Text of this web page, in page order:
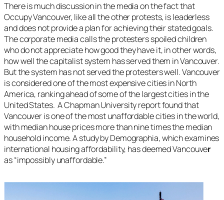
There is much discussion in the media on the fact that
Occupy Vancouver, like all the other protests, is leaderless
and does not provide a plan for achieving their stated goals.
The corporate media calls the protesters spoiled children
who do not appreciate how good they have it, in other words,
how well the capitalist system has served them in Vancouver.
But the system has not served the protesters well. Vancouver
is considered one of the most expensive cities in North
America, ranking ahead of some of the largest cities in the
United States. A Chapman University report found that
Vancouver is one of the most unaffordable cities in the world,
with median house prices more than nine times the median
household income. A study by Demographia, which examines
international housing affordability, has deemed Vancouver
as “impossibly unaffordable.”